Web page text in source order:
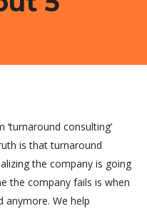
consulting’
is that turnaround
the company is going
the company fails is when
We help